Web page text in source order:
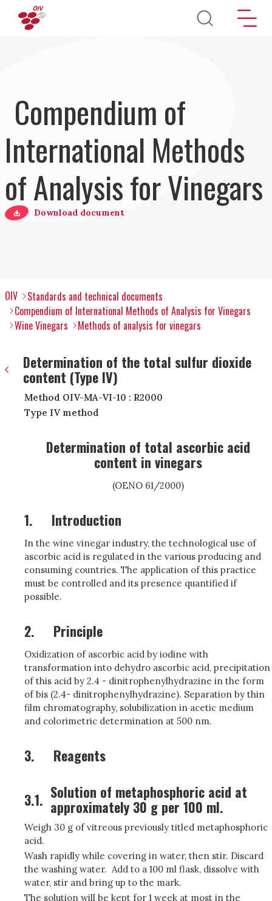
Skip to main content
Compendium of
International Methods
of Analysis for Vinegars
Download document
OIV
Standards and technical documents
Compendium of International Methods of Analysis for Vinegars
Wine Vinegars
Methods of analysis for vinegars
Determination of the total sulfur dioxide
content (Type IV)
Method OIV-MA-VI-10 : R2000
Type IV method
Determination of total ascorbic acid
content in vinegars
(OENO 61/2000)
1. Introduction
In the wine vinegar industry, the technological use of
ascorbic acid is regulated in the various producing and
consuming countries. The application of this practice
must be controlled and its presence quantified if
possible.
2. Principle
Oxidization of ascorbic acid by iodine with
transformation into dehydro ascorbic acid, precipitation
of this acid by 2.4 - dinitrophenylhydrazine in the form
of bis (2.4- dinitrophenylhydrazine). Separation by thin
film chromatography, solubilization in acetic medium
and colorimetric determination at 500 nm.
3. Reagents
3.1. Solution of metaphosphoric acid at
approximately 30 g per 100 ml.
Weigh 30 g of vitreous previously titled metaphosphoric
acid.
Wash rapidly while covering in water, then stir. Discard
the washing water. Add to a 100 ml flask, dissolve with
water, stir and bring up to the mark.
The solution will be kept for 1 week at most in the